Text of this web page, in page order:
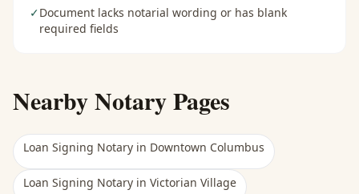
✓Document lacks notarial wording or has blank
required fields
Nearby Notary Pages
Loan Signing Notary in Downtown Columbus
Loan Signing Notary in Victorian Village